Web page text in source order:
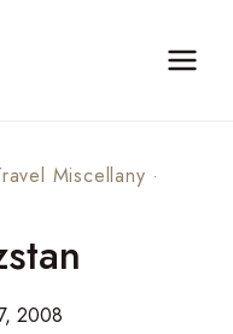
Miscellany ·
2008